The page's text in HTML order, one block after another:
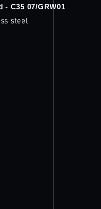
C35 07/GRW01
steel